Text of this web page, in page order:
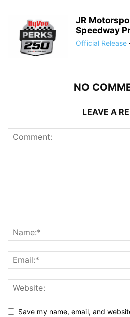
JR
Speedway
Official Release
NO
LEAVE A
Save my name, email, and